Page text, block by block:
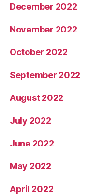
December 2022
November 2022
October 2022
September 2022
August 2022
July 2022
June 2022
May 2022
April 2022